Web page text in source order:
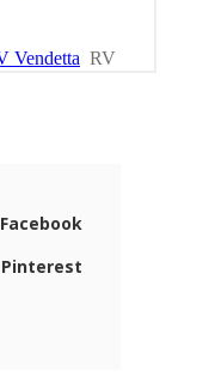
Facebook
Pinterest